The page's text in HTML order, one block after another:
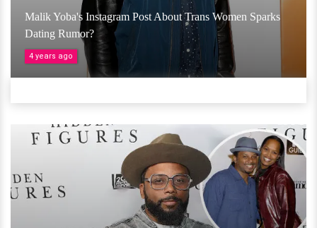
Malik Yoba's Instagram Post About Trans Women Sparks
Dating Rumor?
4 years ago